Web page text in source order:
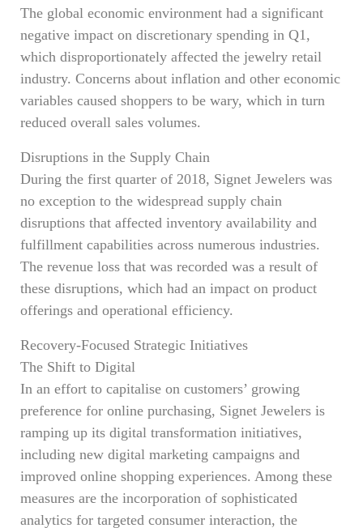
The global economic environment had a significant
negative impact on discretionary spending in Q1,
which disproportionately affected the jewelry retail
industry. Concerns about inflation and other economic
variables caused shoppers to be wary, which in turn
reduced overall sales volumes.
Disruptions in the Supply Chain
During the first quarter of 2018, Signet Jewelers was
no exception to the widespread supply chain
disruptions that affected inventory availability and
fulfillment capabilities across numerous industries.
The revenue loss that was recorded was a result of
these disruptions, which had an impact on product
offerings and operational efficiency.
Recovery-Focused Strategic Initiatives
The Shift to Digital
In an effort to capitalise on customers’ growing
preference for online purchasing, Signet Jewelers is
ramping up its digital transformation initiatives,
including new digital marketing campaigns and
improved online shopping experiences. Among these
measures are the incorporation of sophisticated
analytics for targeted consumer interaction, the